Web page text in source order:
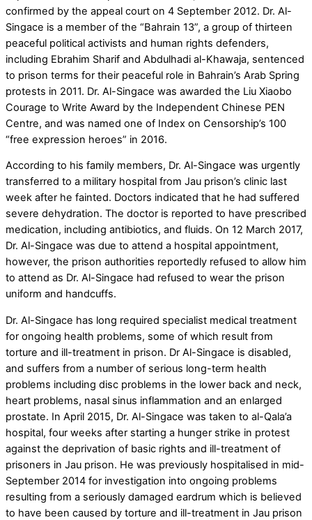
confirmed by the appeal court on 4 September 2012. Dr. Al-
Singace is a member of the “Bahrain 13”, a group of thirteen
peaceful political activists and human rights defenders,
including Ebrahim Sharif and Abdulhadi al-Khawaja, sentenced
to prison terms for their peaceful role in Bahrain’s Arab Spring
protests in 2011. Dr. Al-Singace was awarded the Liu Xiaobo
Courage to Write Award by the Independent Chinese PEN
Centre, and was named one of Index on Censorship’s 100
“free expression heroes” in 2016.
According to his family members, Dr. Al-Singace was urgently
transferred to a military hospital from Jau prison’s clinic last
week after he fainted. Doctors indicated that he had suffered
severe dehydration. The doctor is reported to have prescribed
medication, including antibiotics, and fluids. On 12 March 2017,
Dr. Al-Singace was due to attend a hospital appointment,
however, the prison authorities reportedly refused to allow him
to attend as Dr. Al-Singace had refused to wear the prison
uniform and handcuffs.
Dr. Al-Singace has long required specialist medical treatment
for ongoing health problems, some of which result from
torture and ill-treatment in prison. Dr Al-Singace is disabled,
and suffers from a number of serious long-term health
problems including disc problems in the lower back and neck,
heart problems, nasal sinus inflammation and an enlarged
prostate. In April 2015, Dr. Al-Singace was taken to al-Qala’a
hospital, four weeks after starting a hunger strike in protest
against the deprivation of basic rights and ill-treatment of
prisoners in Jau prison. He was previously hospitalised in mid-
September 2014 for investigation into ongoing problems
resulting from a seriously damaged eardrum which is believed
to have been caused by torture and ill-treatment in Jau prison